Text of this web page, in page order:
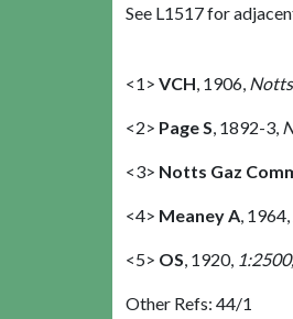
See L1517 for
<1> VCH 1906,
<2> Page S 1892-3,
<3> Notts Gaz
<4> Meaney A 1964,
<5> OS 1920,
Other Refs: 44/1